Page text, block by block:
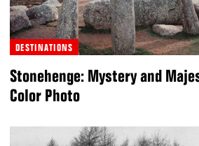
DESTINATIONS
Stonehenge: Mystery and
Color Photo